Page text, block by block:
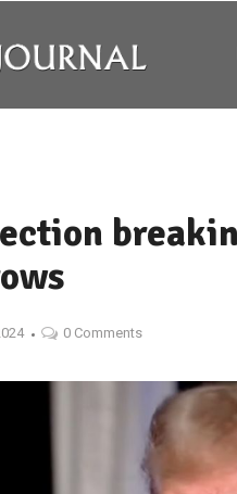
0 Comments